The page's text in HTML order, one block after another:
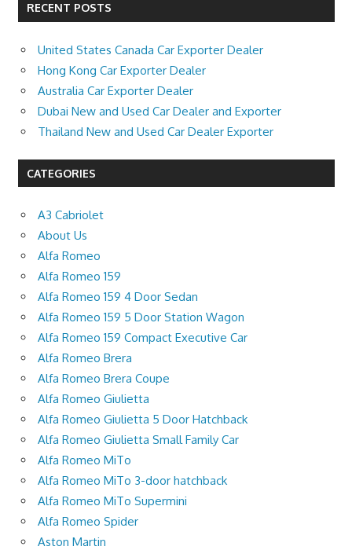
RECENT POSTS
United States Canada Car Exporter Dealer
Hong Kong Car Exporter Dealer
Australia Car Exporter Dealer
Dubai New and Used Car Dealer and Exporter
Thailand New and Used Car Dealer Exporter
CATEGORIES
A3 Cabriolet
About Us
Alfa Romeo
Alfa Romeo 159
Alfa Romeo 159 4 Door Sedan
Alfa Romeo 159 5 Door Station Wagon
Alfa Romeo 159 Compact Executive Car
Alfa Romeo Brera
Alfa Romeo Brera Coupe
Alfa Romeo Giulietta
Alfa Romeo Giulietta 5 Door Hatchback
Alfa Romeo Giulietta Small Family Car
Alfa Romeo MiTo
Alfa Romeo MiTo 3-door hatchback
Alfa Romeo MiTo Supermini
Alfa Romeo Spider
Aston Martin